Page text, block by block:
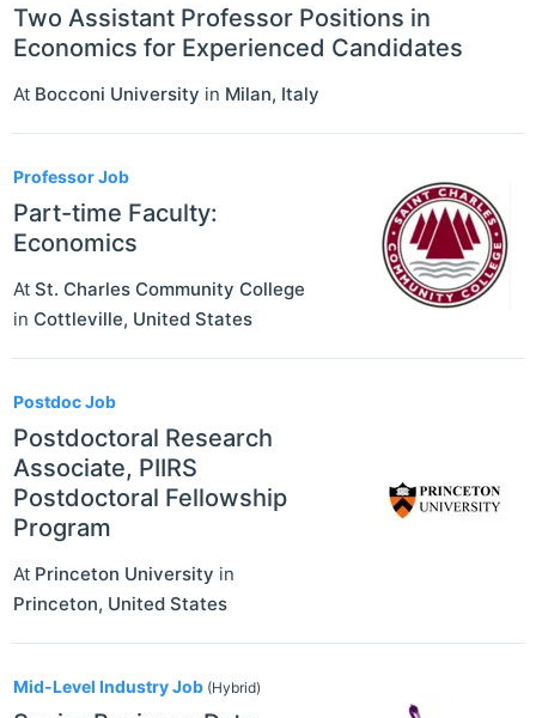
Two Assistant Professor Positions in
Economics for Experienced Candidates
At Bocconi University in Milan, Italy
Professor Job
Part-time Faculty:
Economics
At St. Charles Community College
in Cottleville, United States
Postdoc Job
Postdoctoral Research
Associate, PIIRS
Postdoctoral Fellowship
Program
At Princeton University in
Princeton, United States
Mid-Level Industry Job (Hybrid)